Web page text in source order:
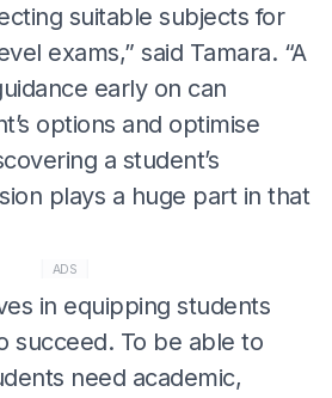
suitable subjects for
exams,” said Tamara. “A
early on can
options and optimise
a student’s
plays a huge part in that
ADS
in equipping students
succeed. To be able to
need academic,